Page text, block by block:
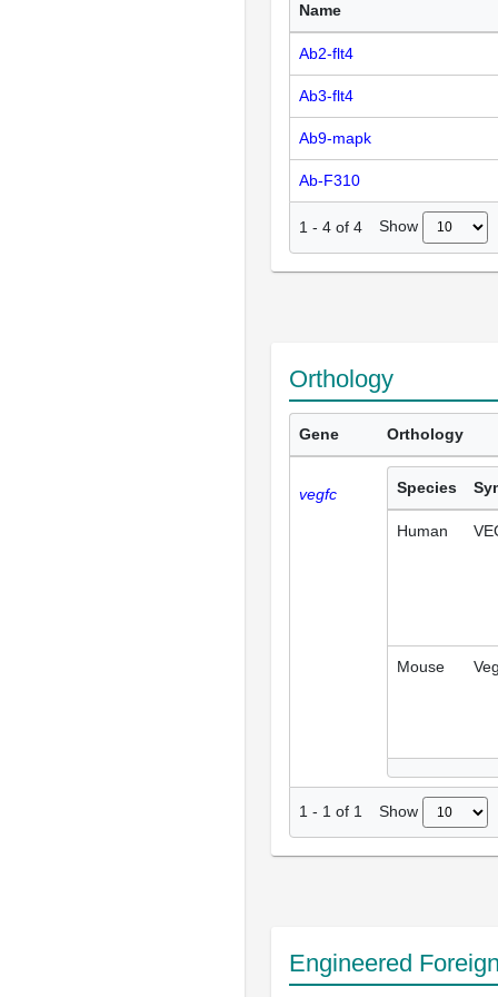
Name
Ab2-flt4
Ab3-flt4
Ab9-mapk
Ab-F310
1 - 4 of 4 Show
Orthology
Gene Orthology
vegfc Species
Human
Mouse
1 - 1 of 1 Show
Engineered